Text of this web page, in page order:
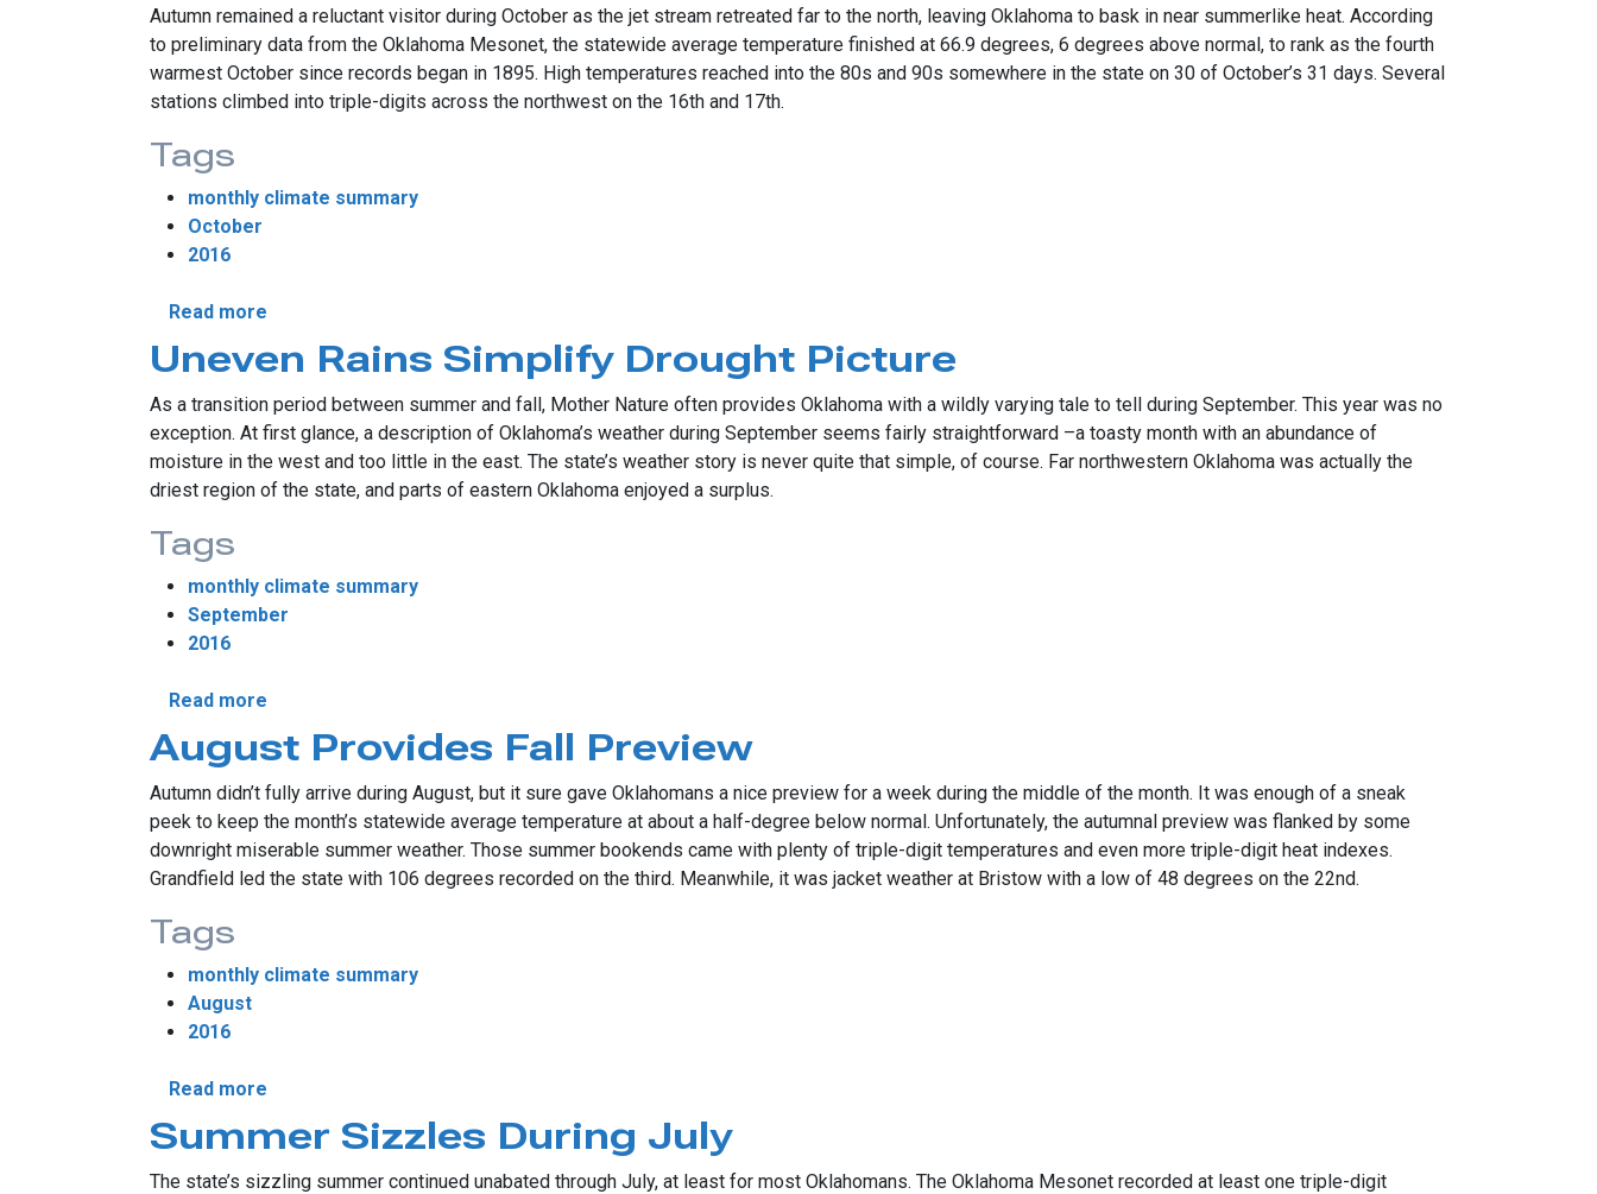
Autumn remained a reluctant visitor during October as the jet stream retreated far to the north, leaving Oklahoma to bask in near summerlike heat. According
to preliminary data from the Oklahoma Mesonet, the statewide average temperature finished at 66.9 degrees, 6 degrees above normal, to rank as the fourth
warmest October since records began in 1895. High temperatures reached into the 80s and 90s somewhere in the state on 30 of October’s 31 days. Several
stations climbed into triple-digits across the northwest on the 16th and 17th.
Tags
monthly climate summary
October
2016
Read more
Uneven Rains Simplify Drought Picture
As a transition period between summer and fall, Mother Nature often provides Oklahoma with a wildly varying tale to tell during September. This year was no
exception. At first glance, a description of Oklahoma’s weather during September seems fairly straightforward –a toasty month with an abundance of
moisture in the west and too little in the east. The state’s weather story is never quite that simple, of course. Far northwestern Oklahoma was actually the
driest region of the state, and parts of eastern Oklahoma enjoyed a surplus.
Tags
monthly climate summary
September
2016
Read more
August Provides Fall Preview
Autumn didn’t fully arrive during August, but it sure gave Oklahomans a nice preview for a week during the middle of the month. It was enough of a sneak
peek to keep the month’s statewide average temperature at about a half-degree below normal. Unfortunately, the autumnal preview was flanked by some
downright miserable summer weather. Those summer bookends came with plenty of triple-digit temperatures and even more triple-digit heat indexes.
Grandfield led the state with 106 degrees recorded on the third. Meanwhile, it was jacket weather at Bristow with a low of 48 degrees on the 22nd.
Tags
monthly climate summary
August
2016
Read more
Summer Sizzles During July
The state’s sizzling summer continued unabated through July, at least for most Oklahomans. The Oklahoma Mesonet recorded at least one triple-digit